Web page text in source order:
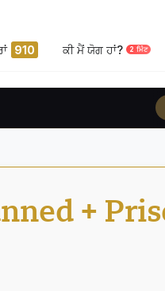
910 ਕੀ ਮੈਂ ਯੋਗ ਹਾਂ? 2 ਮਿੰਟ
+